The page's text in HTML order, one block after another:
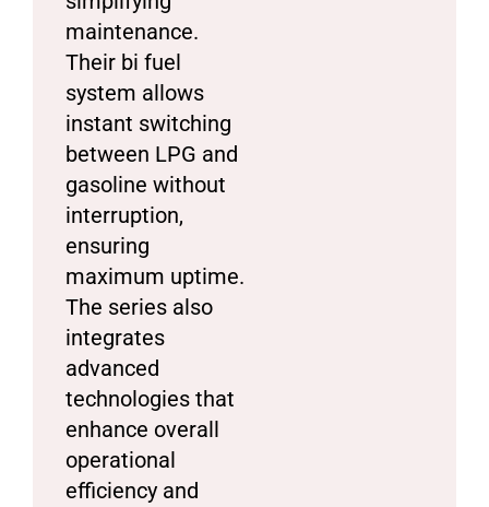
maintenance.
Their bi fuel
system allows
instant switching
between LPG and
gasoline without
interruption,
ensuring
maximum uptime.
The series also
integrates
advanced
technologies that
enhance overall
operational
efficiency and